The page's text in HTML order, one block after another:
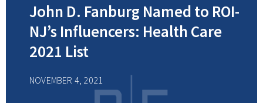
John D. Fanburg Named to ROI-
NJ’s Influencers: Health Care
2021 List
NOVEMBER 4, 2021